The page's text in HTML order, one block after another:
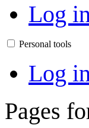
Log
Personal tools
Log
Pages